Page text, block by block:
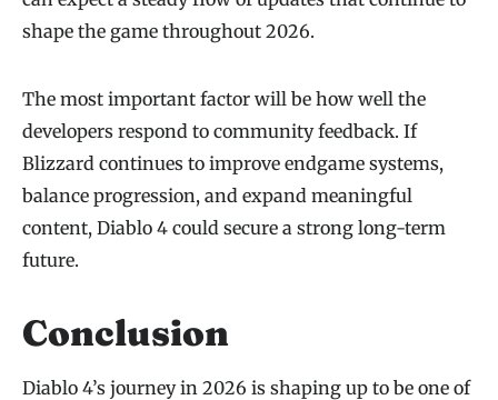
shape the game throughout 2026.
The most important factor will be how well the
developers respond to community feedback. If
Blizzard continues to improve endgame systems,
balance progression, and expand meaningful
content, Diablo 4 could secure a strong long-term
future.
Conclusion
Diablo 4’s journey in 2026 is shaping up to be one of